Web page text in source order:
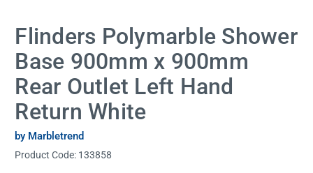
Flinders Polymarble Shower
Base 900mm x 900mm
Rear Outlet Left Hand
Return White
by Marbletrend
Product Code: 133858